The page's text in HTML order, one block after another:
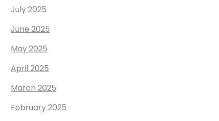
July 2025
June 2025
May 2025
April 2025
March 2025
February 2025